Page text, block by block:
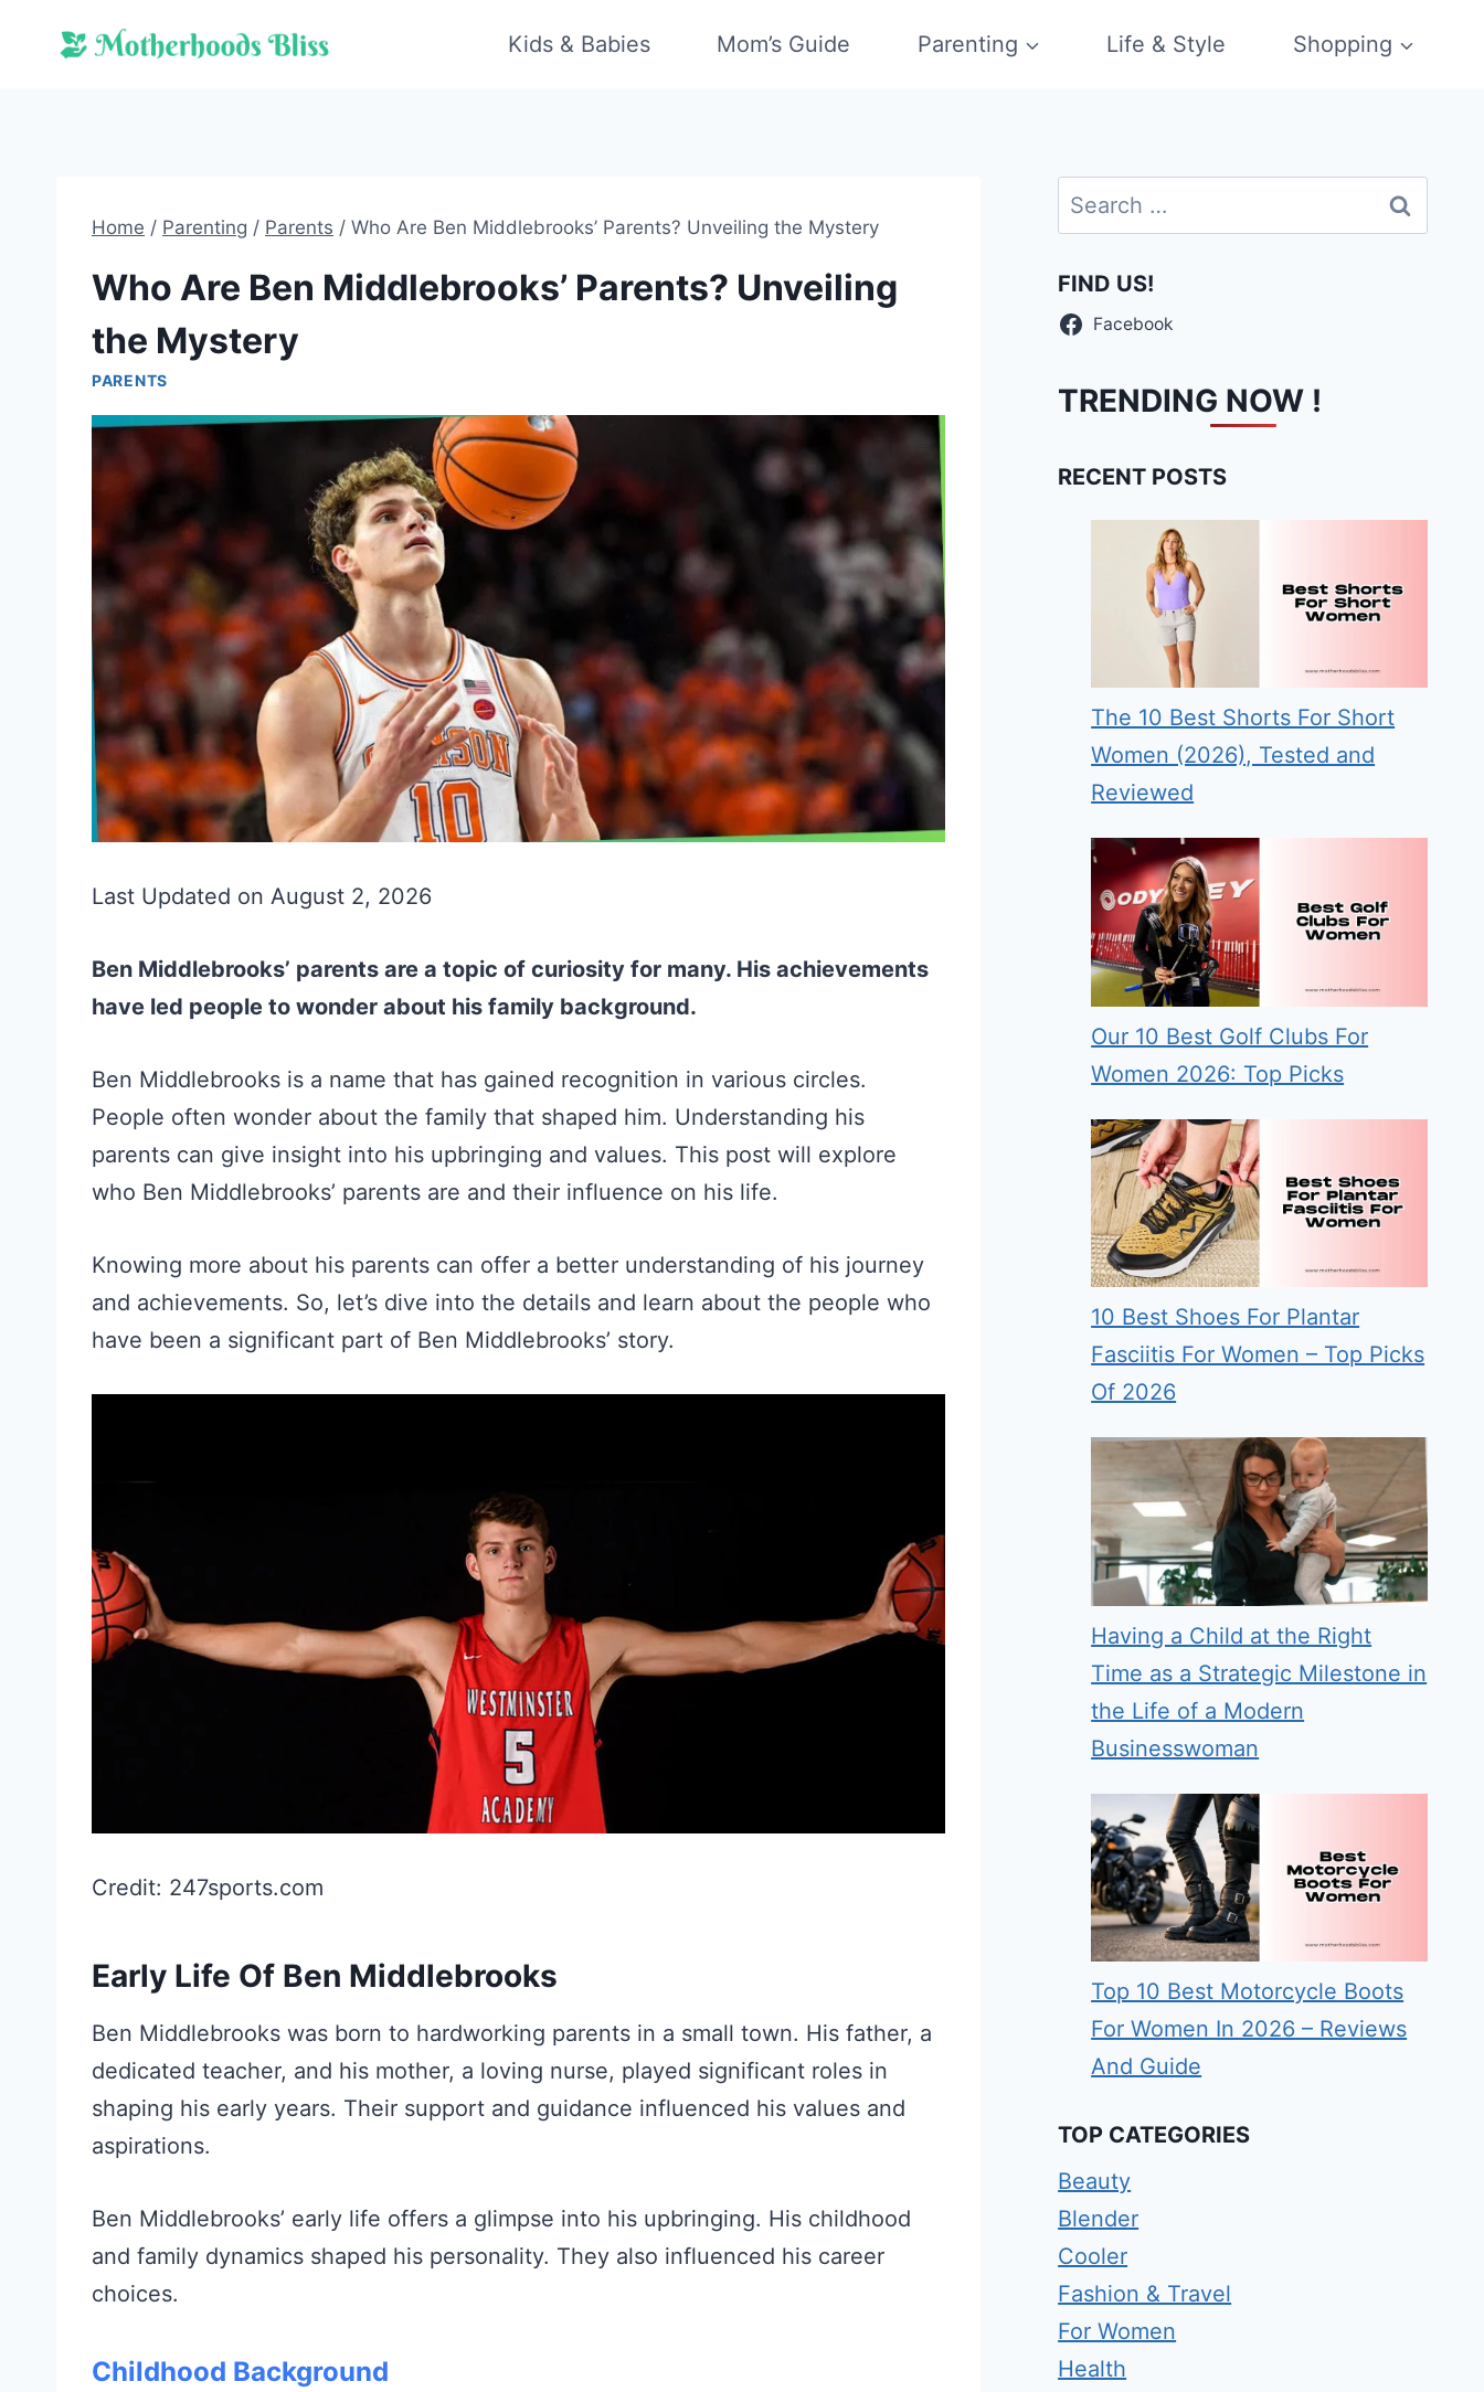
Kids & Babies Mom’s Guide Parenting Life & Style Shopping
Home / Parenting / Parents / Who Are Ben Middlebrooks’ Parents? Unveiling the Mystery
Who Are Ben Middlebrooks’ Parents? Unveiling
the Mystery
PARENTS
Last Updated on August 2, 2026
Ben Middlebrooks’ parents are a topic of curiosity for many. His achievements
have led people to wonder about his family background.
Ben Middlebrooks is a name that has gained recognition in various circles.
People often wonder about the family that shaped him. Understanding his
parents can give insight into his upbringing and values. This post will explore
who Ben Middlebrooks’ parents are and their influence on his life.
Knowing more about his parents can offer a better understanding of his journey
and achievements. So, let’s dive into the details and learn about the people who
have been a significant part of Ben Middlebrooks’ story.
Credit: 247sports.com
Early Life Of Ben Middlebrooks
Ben Middlebrooks was born to hardworking parents in a small town. His father, a
dedicated teacher, and his mother, a loving nurse, played significant roles in
shaping his early years. Their support and guidance influenced his values and
aspirations.
Ben Middlebrooks’ early life offers a glimpse into his upbringing. His childhood
and family dynamics shaped his personality. They also influenced his career
choices.
Childhood Background
Search
for:
FIND US!
Facebook
TRENDING NOW !
RECENT POSTS
The 10 Best Shorts For Short
Women (2026), Tested and
Reviewed
Our 10 Best Golf Clubs For
Women 2026: Top Picks
10 Best Shoes For Plantar
Fasciitis For Women – Top Picks
Of 2026
Having a Child at the Right
Time as a Strategic Milestone in
the Life of a Modern
Businesswoman
Top 10 Best Motorcycle Boots
For Women In 2026 – Reviews
And Guide
TOP CATEGORIES
Beauty
Blender
Cooler
Fashion & Travel
For Women
Health